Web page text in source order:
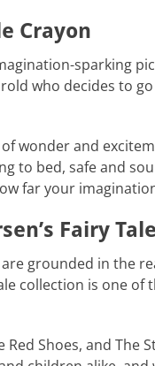
Crayon
sparking
who decides to
wonder and
to bed, safe and
far your
Fairy
are grounded in the
collection is one of
Shoes, and The